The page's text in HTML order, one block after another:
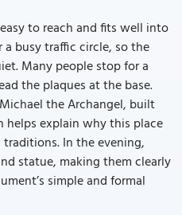
to reach and fits well into
busy traffic circle, so the
Many people stop for a
the plaques at the base.
the Archangel, built
helps explain why this place
In the evening,
statue, making them clearly
simple and formal